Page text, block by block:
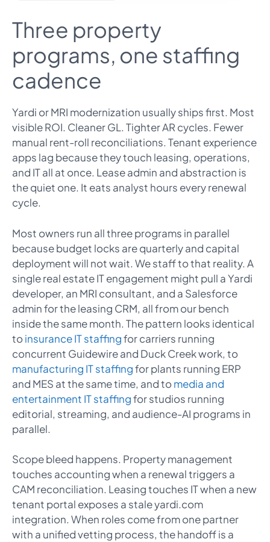
Three property
programs, one staffing
cadence
Yardi or MRI modernization usually ships first. Most
visible ROI. Cleaner GL. Tighter AR cycles. Fewer
manual rent-roll reconciliations. Tenant experience
apps lag because they touch leasing, operations,
and IT all at once. Lease admin and abstraction is
the quiet one. It eats analyst hours every renewal
cycle.
Most owners run all three programs in parallel
because budget locks are quarterly and capital
deployment will not wait. We staff to that reality. A
single real estate IT engagement might pull a Yardi
developer, an MRI consultant, and a Salesforce
admin for the leasing CRM, all from our bench
inside the same month. The pattern looks identical
toinsurance IT staffingfor carriers running
concurrent Guidewire and Duck Creek work, to
manufacturing IT staffingfor plants running ERP
and MES at the same time, and tomedia and
entertainment IT staffingfor studios running
editorial, streaming, and audience-AI programs in
parallel.
Scope bleed happens. Property management
touches accounting when a renewal triggers a
CAM reconciliation. Leasing touches IT when a new
tenant portal exposes a stale yardi.com
integration. When roles come from one partner
with a unified vetting process, the handoff is a